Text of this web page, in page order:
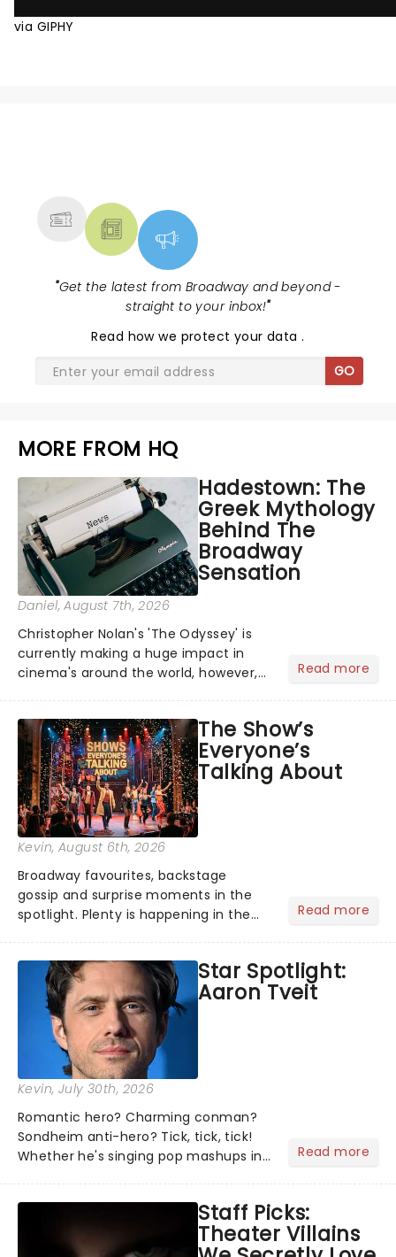
via GIPHY
"Get the latest from Broadway and beyond -
straight to your inbox!"
Read how we protect your data.
GO
MORE FROM HQ
Hadestown: The
Greek Mythology
Behind The
Broadway
Sensation
Daniel, August 7th, 2026
Christopher Nolan's 'The Odyssey' is
currently making a huge impact in
cinema's around the world, however,
globe, theatre audiences are falling
under the spell of Hade...
Read more
The Show’s
Everyone’s
Talking About
Kevin, August 6th, 2026
Broadway favourites, backstage
gossip and surprise moments in the
spotlight. Plenty is happening in the
what we've been watching, chatting
about and adding to our m...
Read more
Star Spotlight:
Aaron Tveit
Kevin, July 30th, 2026
Romantic hero? Charming conman?
Sondheim anti-hero? Tick, tick, tick!
Whether he's singing pop mashups in
Normal, there's no place like home on
the Broadway stage for Aaron...
Read more
Staff Picks:
Theater Villains